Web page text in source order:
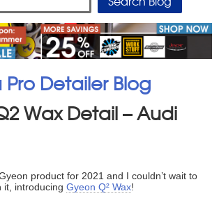
Pro Detailer Blog
Wax Detail – Audi
product for 2021 and I couldn’t wait to
it, introducing Gyeon Q² Wax!